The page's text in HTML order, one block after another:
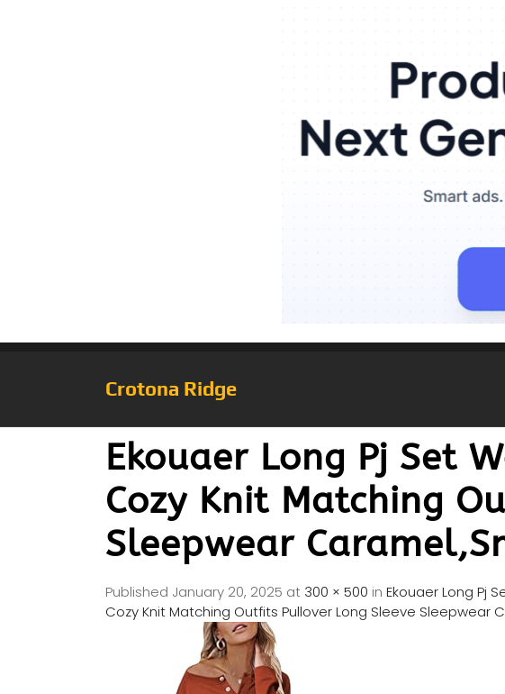
Crotona Ridge
Ekouaer Long Pj Set
Cozy Knit Matching
Sleepwear
Published January 20, 2025 at 300 × 500 in Ekouaer Long Pj
Cozy Knit Matching Outfits Pullover Long Sleeve Sleepwear